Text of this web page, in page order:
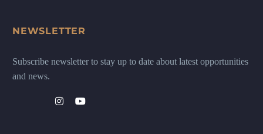
NEWSLETTER
Subscribe newsletter to stay up to date about latest opportunities
and news.